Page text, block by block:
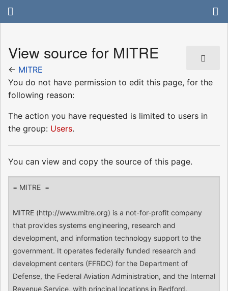
View source for MITRE
← MITRE
You do not have permission to edit this page, for the
following reason:
The action you have requested is limited to users in
the group: Users.
You can view and copy the source of this page.